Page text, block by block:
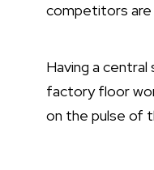
competitors are
Having a
factory floor
on the pulse of